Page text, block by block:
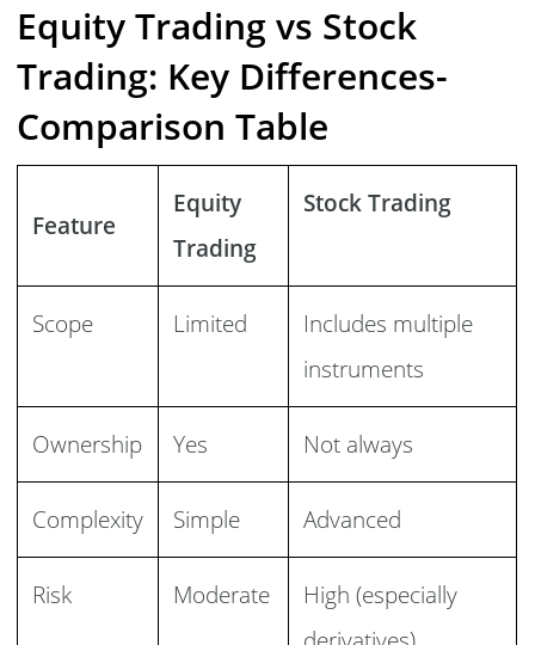
Equity Trading vs Stock
Trading: Key Differences-
Comparison Table
Feature
Equity
Trading
Stock Trading
Scope Limited
Includes multiple
instruments
Ownership Yes Not always
Complexity Simple Advanced
Risk Moderate
High (especially